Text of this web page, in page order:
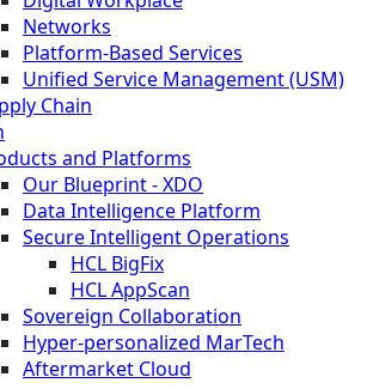
Networks
Platform-Based Services
Unified Service Management (USM)
Chain
and Platforms
Our Blueprint - XDO
Data Intelligence Platform
Secure Intelligent Operations
HCL BigFix
HCL AppScan
Sovereign Collaboration
Hyper-personalized MarTech
Aftermarket Cloud